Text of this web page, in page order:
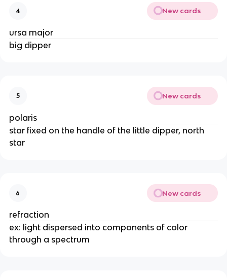
4 New cards
ursa major
big dipper
5 New cards
polaris
star fixed on the handle of the little dipper, north
star
6 New cards
refraction
ex: light dispersed into components of color
through a spectrum